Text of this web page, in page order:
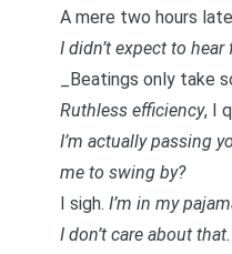
A mere two hours
I didn’t expect to hear
_Beatings only take
Ruthless efficiency, I
I’m actually passing
me to swing by?
I sigh. I’m in my
I don’t care about that.